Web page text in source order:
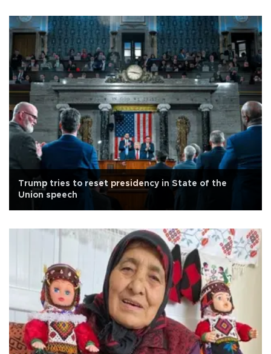
Trump tries to reset presidency in State of the
Union speech